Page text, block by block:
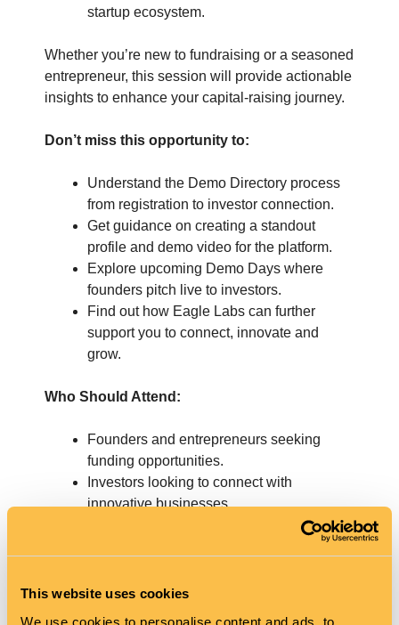
This website uses cookies
We use cookies to personalise content and ads, to
startup ecosystem.
Whether you’re new to fundraising or a seasoned
entrepreneur, this session will provide actionable
insights to enhance your capital-raising journey.
Don’t miss this opportunity to:
Understand the Demo Directory process
from registration to investor connection.
Get guidance on creating a standout
profile and demo video for the platform.
Explore upcoming Demo Days where
founders pitch live to investors.
Find out how Eagle Labs can further
support you to connect, innovate and
grow.
Who Should Attend:
Founders and entrepreneurs seeking
funding opportunities.
Investors looking to connect with
innovative businesses.
Join us for an informative and interactive session